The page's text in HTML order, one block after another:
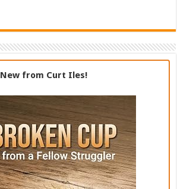
New from Curt Iles!